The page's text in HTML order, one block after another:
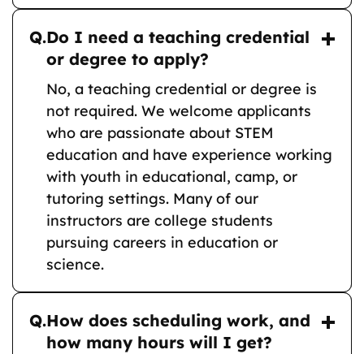
Q.Do I need a teaching credential
or degree to apply?
No, a teaching credential or degree is
not required. We welcome applicants
who are passionate about STEM
education and have experience working
with youth in educational, camp, or
tutoring settings. Many of our
instructors are college students
pursuing careers in education or
science.
Q.How does scheduling work, and
how many hours will I get?